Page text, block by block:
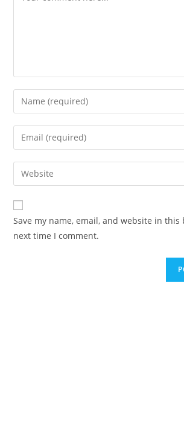
Enter
your
name
comment
Enter
your
email
address
comment
Enter
your
website
URL
(optional)
Save my name, email, and website in
next time I comment.